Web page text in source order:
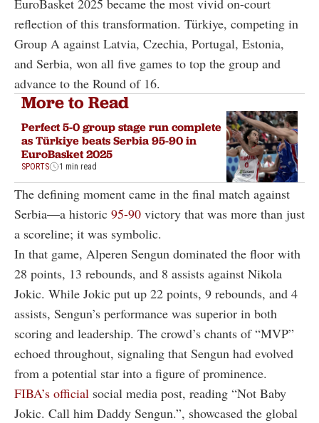
EuroBasket 2025 became the most vivid on-court
reflection of this transformation. Türkiye, competing in
Group A against Latvia, Czechia, Portugal, Estonia,
and Serbia, won all five games to top the group and
advance to the Round of 16.
More to Read
Perfect 5-0 group stage run complete
as Türkiye beats Serbia 95-90 in
EuroBasket 2025
SPORTS 1 min read
The defining moment came in the final match against
Serbia—a historic 95-90 victory that was more than just
a scoreline; it was symbolic.
In that game, Alperen Sengun dominated the floor with
28 points, 13 rebounds, and 8 assists against Nikola
Jokic. While Jokic put up 22 points, 9 rebounds, and 4
assists, Sengun’s performance was superior in both
scoring and leadership. The crowd’s chants of “MVP”
echoed throughout, signaling that Sengun had evolved
from a potential star into a figure of prominence.
FIBA’s official social media post, reading “Not Baby
Jokic. Call him Daddy Sengun.”, showcased the global